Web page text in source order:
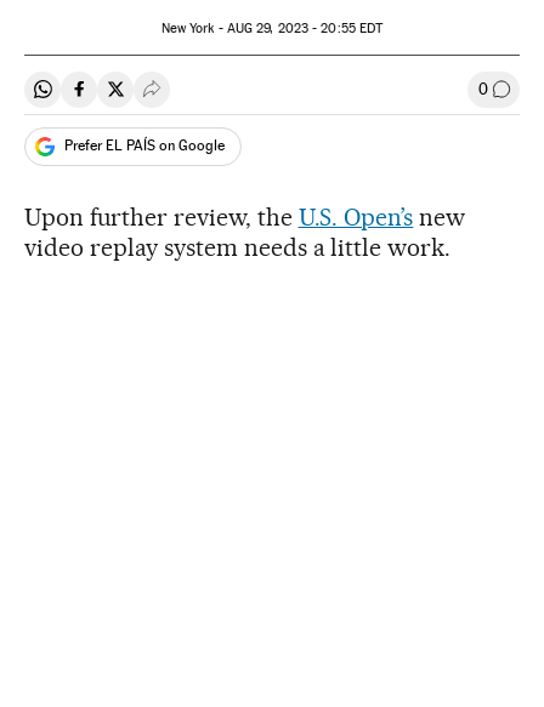
New York - AUG 29, 2023 - 20:55EDT
Share on Whatsapp
Share on Facebook
Share on Twitter
Desplegar Redes Sociales 0 Go to
Prefer EL PAÍS on Google
Upon further review, the U.S. Open’s new
video replay system needs a little work.